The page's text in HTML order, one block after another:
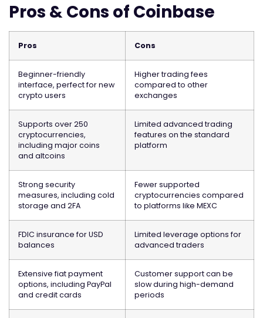
Pros & Cons of Coinbase
Pros Cons
Beginner-friendly
interface, perfect for new
crypto users
Higher trading fees
compared to other
exchanges
Supports over 250
cryptocurrencies,
including major coins
and altcoins
Limited advanced trading
features on the standard
platform
Strong security
measures, including cold
storage and 2FA
Fewer supported
cryptocurrencies compared
to platforms like MEXC
FDIC insurance for USD
balances
Limited leverage options for
advanced traders
Extensive fiat payment
options, including PayPal
and credit cards
Customer support can be
slow during high-demand
periods